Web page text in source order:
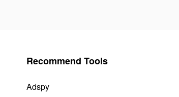
Recommend Tools
Adspy